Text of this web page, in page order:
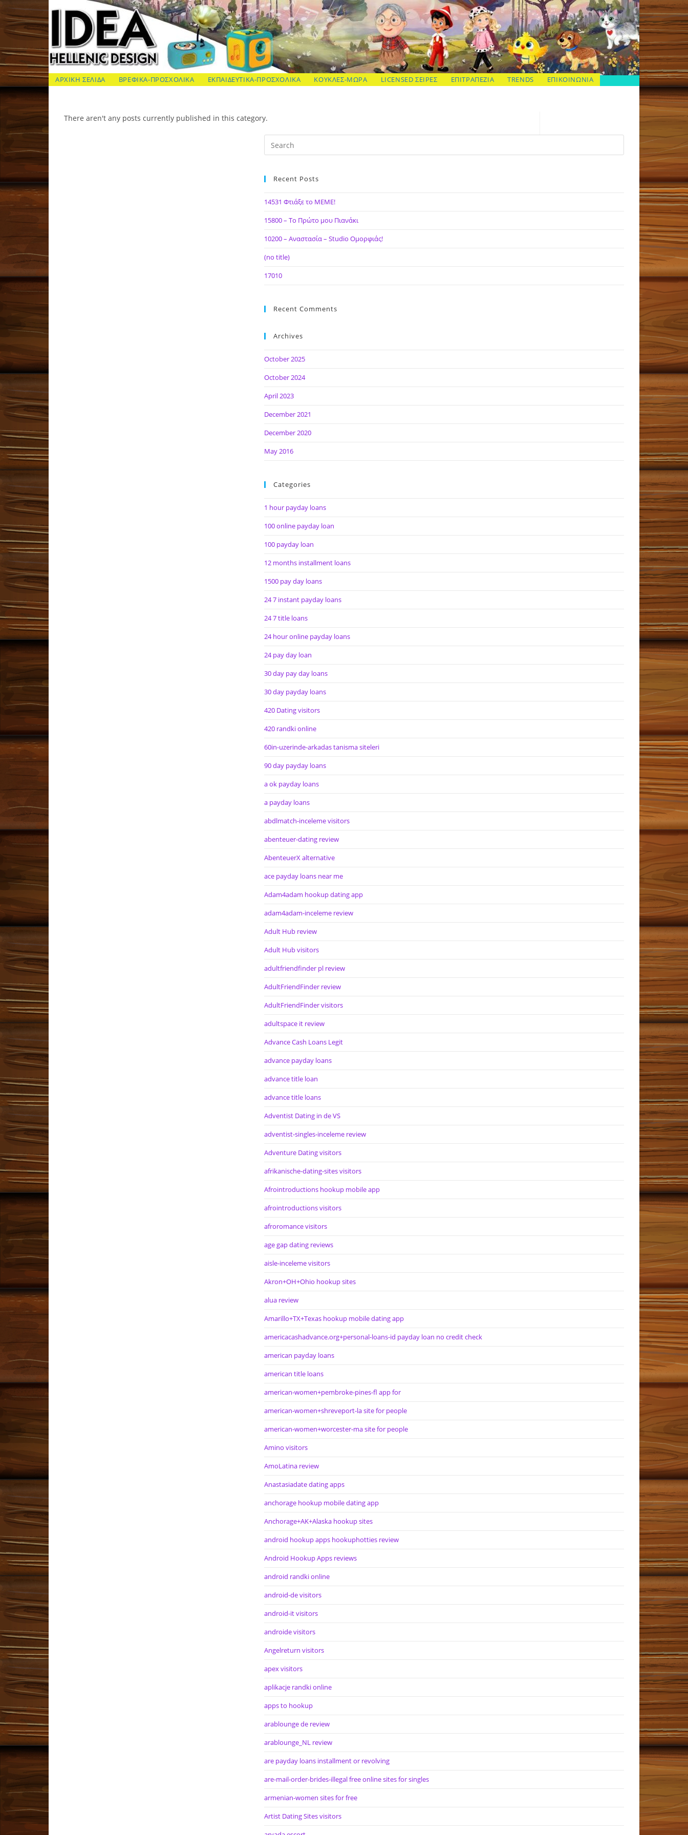
Skip
to
content
ΙΔΕΑ Hellenic Design AE
ΑΡΧΙΚΗ ΣΕΛΙΔΑ ΒΡΕΦΙΚΑ-ΠΡΟΣΧΟΛΙΚΑ ΕΚΠΑΙΔΕΥΤΙΚΑ-ΠΡΟΣΧΟΛΙΚΑ ΚΟΥΚΛΕΣ-ΜΩΡΑ LICENSED ΣΕΙΡΕΣ ΕΠΙΤΡΑΠΕΖΙΑ TRENDS ΕΠΙΚΟΙΝΩΝΙΑ
There aren't any posts currently published in this category.
Recent Posts
14531 Φτιάξε το ΜΕΜΕ!
15800 – Το Πρώτο μου Πιανάκι
10200 – Αναστασία – Studio Ομορφιάς!
(no title)
17010
Recent Comments
Archives
October 2025
October 2024
April 2023
December 2021
December 2020
May 2016
Categories
1 hour payday loans
100 online payday loan
100 payday loan
12 months installment loans
1500 pay day loans
24 7 instant payday loans
24 7 title loans
24 hour online payday loans
24 pay day loan
30 day pay day loans
30 day payday loans
420 Dating visitors
420 randki online
60in-uzerinde-arkadas tanisma siteleri
90 day payday loans
a ok payday loans
a payday loans
abdlmatch-inceleme visitors
abenteuer-dating review
AbenteuerX alternative
ace payday loans near me
Adam4adam hookup dating app
adam4adam-inceleme review
Adult Hub review
Adult Hub visitors
adultfriendfinder pl review
AdultFriendFinder review
AdultFriendFinder visitors
adultspace it review
Advance Cash Loans Legit
advance payday loans
advance title loan
advance title loans
Adventist Dating in de VS
adventist-singles-inceleme review
Adventure Dating visitors
afrikanische-dating-sites visitors
Afrointroductions hookup mobile app
afrointroductions visitors
afroromance visitors
age gap dating reviews
aisle-inceleme visitors
Akron+OH+Ohio hookup sites
alua review
Amarillo+TX+Texas hookup mobile dating app
americacashadvance.org+personal-loans-id payday loan no credit check
american payday loans
american title loans
american-women+pembroke-pines-fl app for
american-women+shreveport-la site for people
american-women+worcester-ma site for people
Amino visitors
AmoLatina review
Anastasiadate dating apps
anchorage hookup mobile dating app
Anchorage+AK+Alaska hookup sites
android hookup apps hookuphotties review
Android Hookup Apps reviews
android randki online
android-de visitors
android-it visitors
androide visitors
Angelreturn visitors
apex visitors
aplikacje randki online
apps to hookup
arablounge de review
arablounge_NL review
are payday loans installment or revolving
are-mail-order-brides-illegal free online sites for singles
armenian-women sites for free
Artist Dating Sites visitors